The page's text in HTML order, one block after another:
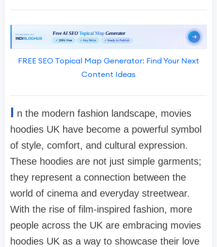
FREE SEO Topical Map Generator: Find Your Next
Content Ideas
I n the modern fashion landscape, movies
hoodies UK have become a powerful symbol
of style, comfort, and cultural expression.
These hoodies are not just simple garments;
they represent a connection between the
world of cinema and everyday streetwear.
With the rise of film-inspired fashion, more
people across the UK are embracing movies
hoodies UK as a way to showcase their love